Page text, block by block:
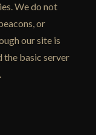
We do not
or
our site is
the basic server